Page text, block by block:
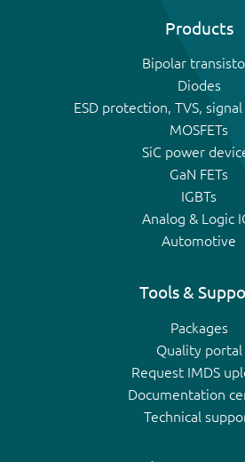
Products
Bipolar
Diodes
ESD protection, TVS,
MOSFETs
SiC power
GaN FETs
IGBTs
Analog & Logic
Automotive
Tools &
Packages
Quality portal
Request IMDS
Documentation
Technical